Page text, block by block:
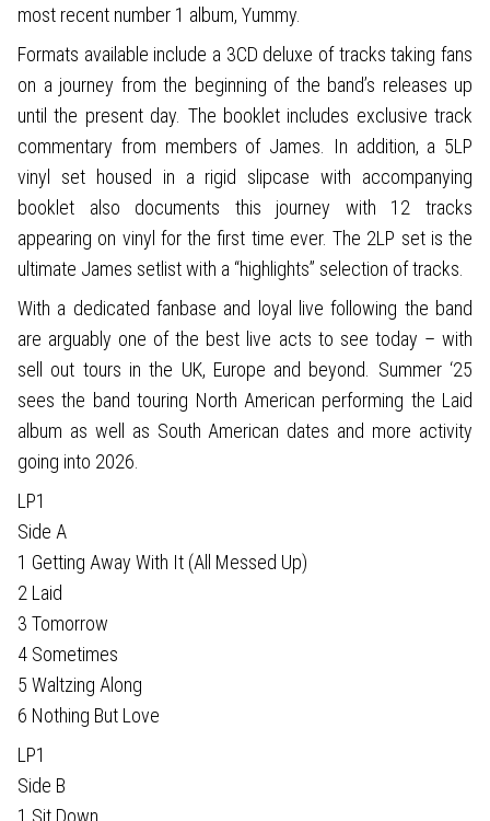
most recent number 1 album, Yummy.
Formats available include a 3CD deluxe of tracks taking fans
on a journey from the beginning of the band’s releases up
until the present day. The booklet includes exclusive track
commentary from members of James. In addition, a 5LP
vinyl set housed in a rigid slipcase with accompanying
booklet also documents this journey with 12 tracks
appearing on vinyl for the first time ever. The 2LP set is the
ultimate James setlist with a “highlights” selection of tracks.
With a dedicated fanbase and loyal live following the band
are arguably one of the best live acts to see today – with
sell out tours in the UK, Europe and beyond. Summer ‘25
sees the band touring North American performing the Laid
album as well as South American dates and more activity
going into 2026.
LP1
Side A
1 Getting Away With It (All Messed Up)
2 Laid
3 Tomorrow
4 Sometimes
5 Waltzing Along
6 Nothing But Love
LP1
Side B
1 Sit Down